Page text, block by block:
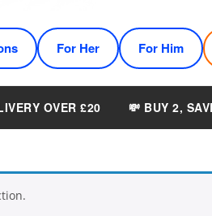
For Her For Him
OVER £20 💸 BUY 2,